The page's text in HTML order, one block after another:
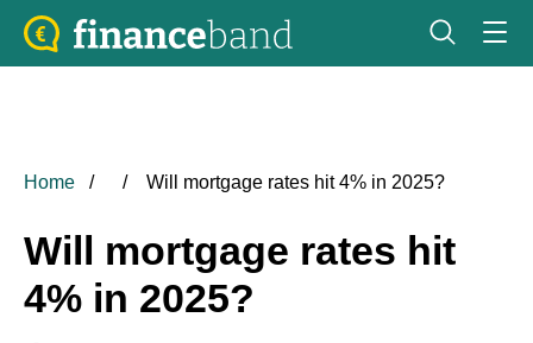
Home Will mortgage rates hit 4% in 2025?
Will mortgage rates hit
4% in 2025?